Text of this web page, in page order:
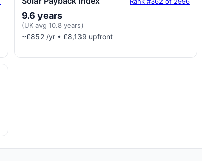
9.6 years
(UK avg 10.8 years)
~£852 /yr • £8,139 upfront